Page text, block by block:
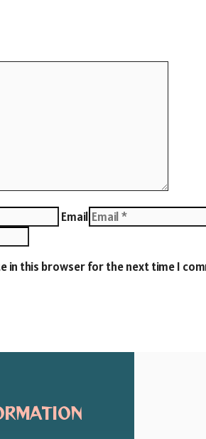
Email
in this browser for the next time I